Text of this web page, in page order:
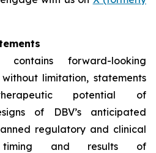
forward-looking
limitation, statements
potential of
of DBV’s anticipated
regulatory and clinical
timing and results of